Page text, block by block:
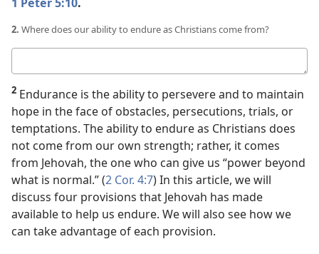
2. Where does our ability to endure as Christians come from?
answer
2 Endurance is the ability to persevere and to maintain
hope in the face of obstacles, persecutions, trials, or
temptations. The ability to endure as Christians does
not come from our own strength; rather, it comes
from Jehovah, the one who can give us “power beyond
what is normal.” (2 Cor. 4:7) In this article, we will
discuss four provisions that Jehovah has made
available to help us endure. We will also see how we
can take advantage of each provision.